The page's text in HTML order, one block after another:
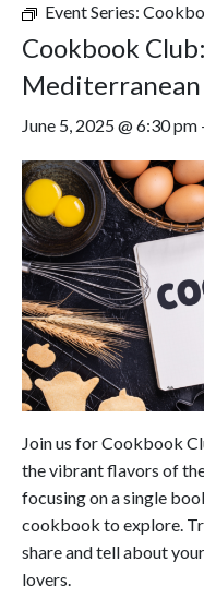
Event Series:
Cookbook
Mediterranean
June 5, 2025 @ 6:30 pm
Join us for Cookbook
the vibrant flavors of
focusing on a single
cookbook to explore.
share and tell about
lovers.